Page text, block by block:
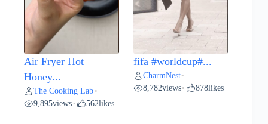
Air Fryer Hot
Honey...
The Cooking Lab •
9,895views • 562likes
fifa #worldcup#...
CharmNest•
8,782views• 878likes